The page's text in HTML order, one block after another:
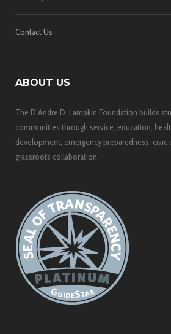
Contact Us
ABOUT US
The D’Andre D. Lampkin Foundation builds
communities through service, education,
development, emergency preparedness, civic
grassroots collaboration.